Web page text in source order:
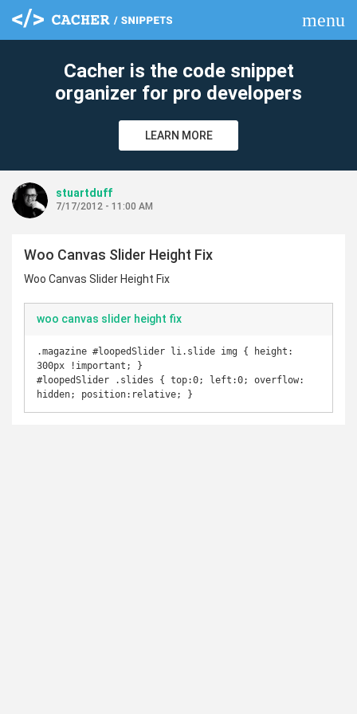
menu
Cacher is the code snippet
organizer for pro developers
LEARN MORE
stuartduff
7/17/2012 - 11:00 AM
Woo Canvas Slider Height Fix
Woo Canvas Slider Height Fix
woo canvas slider height fix
.magazine #loopedSlider li.slide img { height:
300px !important; }
#loopedSlider .slides { top:0; left:0; overflow:
hidden; position:relative; }
clear